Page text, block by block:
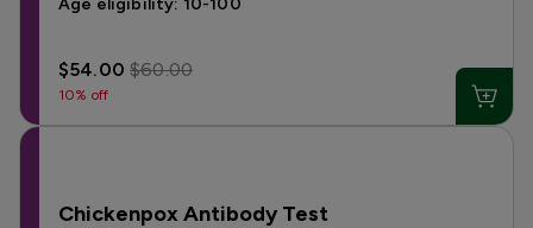
Age eligibility: 10-100
$54.00$60.00
10% off
Chickenpox Antibody Test